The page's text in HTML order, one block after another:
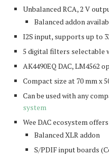
Unbalanced RCA, 2 V
Balanced addon
I2S input, supports up to
5 digital filters selectable
AK4490EQ DAC, LM4562
Compact size at 70 mm x
Can be used with any
system
Wee DAC ecosystem
Balanced XLR addon
S/PDIF input boards